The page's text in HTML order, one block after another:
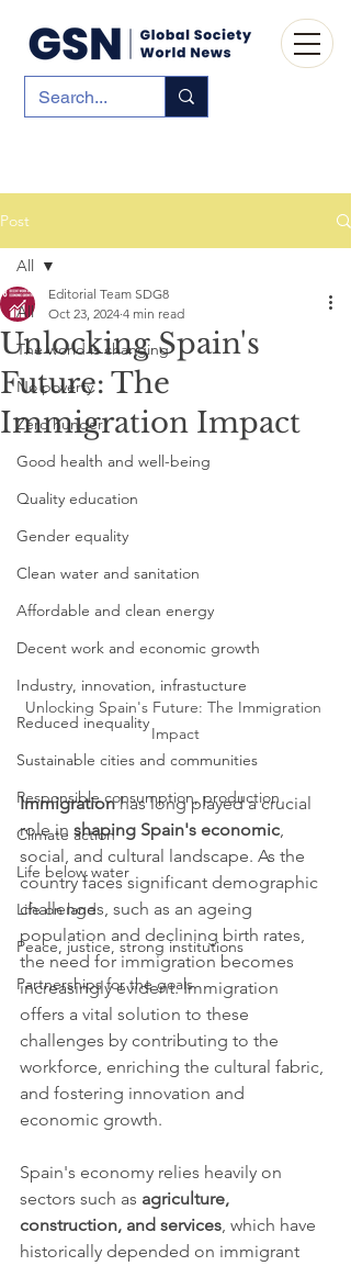
Post
All
The world is changing
No poverty
Zero hunger
Good health and well-being
Quality education
Gender equality
Clean water and sanitation
Affordable and clean energy
Decent work and economic growth
Industry, innovation, infrastucture
Reduced inequality
Sustainable cities and communities
Responsible consumption, production
Climate action
Life below water
Life on land
Peace, justice, strong institutions
Partnerships for the goals
All
Unlocking Spain's
Future: The
Immigration Impact
Editorial Team SDG8
Oct 23, 2024 4 min read
Unlocking Spain's Future: The Immigration
Impact
Immigration has long played a crucial
role in shaping Spain's economic,
social, and cultural landscape. As the
country faces significant demographic
challenges, such as an ageing
population and declining birth rates,
the need for immigration becomes
increasingly evident. Immigration
offers a vital solution to these
challenges by contributing to the
workforce, enriching the cultural fabric,
and fostering innovation and
economic growth.
Spain's economy relies heavily on
sectors such as agriculture,
construction, and services, which have
historically depended on immigrant